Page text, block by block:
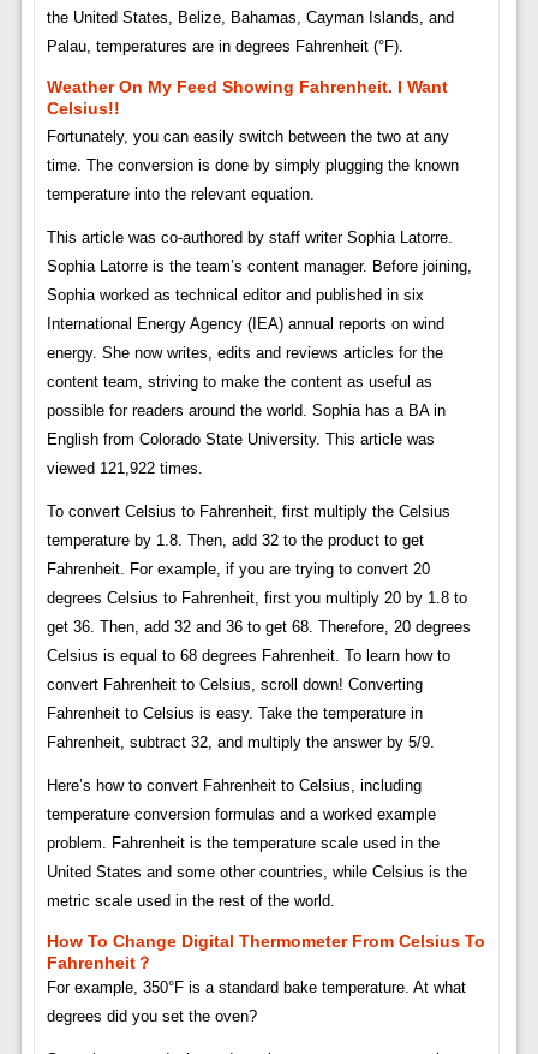
the United States, Belize, Bahamas, Cayman Islands, and
Palau, temperatures are in degrees Fahrenheit (°F).
Weather On My Feed Showing Fahrenheit. I Want
Celsius!!
Fortunately, you can easily switch between the two at any
time. The conversion is done by simply plugging the known
temperature into the relevant equation.
This article was co-authored by staff writer Sophia Latorre.
Sophia Latorre is the team’s content manager. Before joining,
Sophia worked as technical editor and published in six
International Energy Agency (IEA) annual reports on wind
energy. She now writes, edits and reviews articles for the
content team, striving to make the content as useful as
possible for readers around the world. Sophia has a BA in
English from Colorado State University. This article was
viewed 121,922 times.
To convert Celsius to Fahrenheit, first multiply the Celsius
temperature by 1.8. Then, add 32 to the product to get
Fahrenheit. For example, if you are trying to convert 20
degrees Celsius to Fahrenheit, first you multiply 20 by 1.8 to
get 36. Then, add 32 and 36 to get 68. Therefore, 20 degrees
Celsius is equal to 68 degrees Fahrenheit. To learn how to
convert Fahrenheit to Celsius, scroll down! Converting
Fahrenheit to Celsius is easy. Take the temperature in
Fahrenheit, subtract 32, and multiply the answer by 5/9.
Here’s how to convert Fahrenheit to Celsius, including
temperature conversion formulas and a worked example
problem. Fahrenheit is the temperature scale used in the
United States and some other countries, while Celsius is the
metric scale used in the rest of the world.
How To Change Digital Thermometer From Celsius To
Fahrenheit？
For example, 350°F is a standard bake temperature. At what
degrees did you set the oven?